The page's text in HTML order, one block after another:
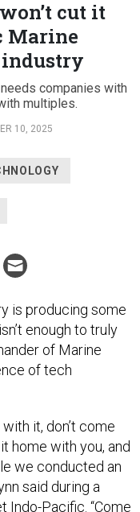
cut it
Marine
industry
companies with
multiples.
10, 2025
is producing some
enough to truly
of Marine
of tech
it, don’t come
home with you, and
we conducted an
said during a
Indo-Pacific. “Come